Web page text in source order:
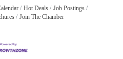
Hot Deals
Job Postings
Join The Chamber